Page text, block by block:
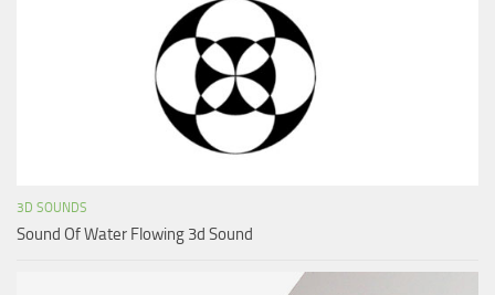
3D SOUNDS
Sound Of Water Flowing 3d Sound